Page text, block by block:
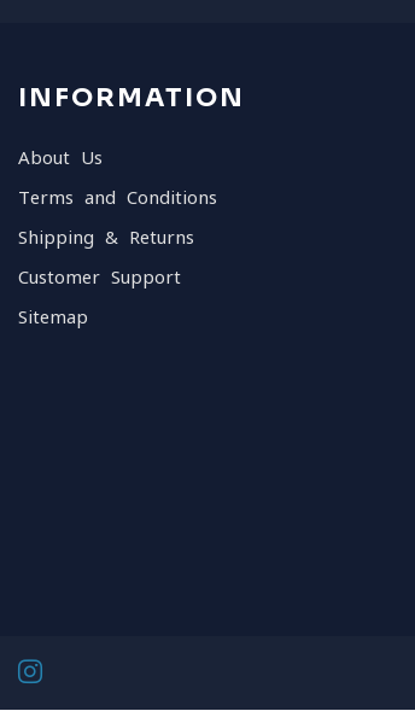
INFORMATION
About Us
Terms and Conditions
Shipping & Returns
Customer Support
Sitemap